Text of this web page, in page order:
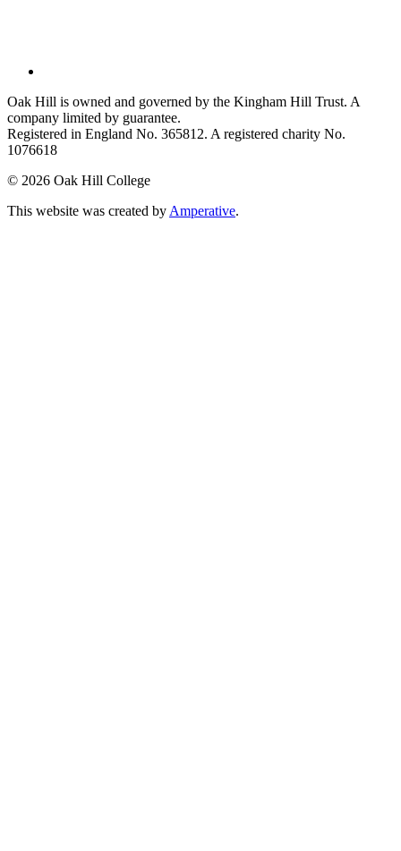
Oak Hill is owned and governed by the Kingham Hill Trust. A
company limited by guarantee.
Registered in England No. 365812. A registered charity No.
1076618
© 2026 Oak Hill College
This website was created by Amperative.